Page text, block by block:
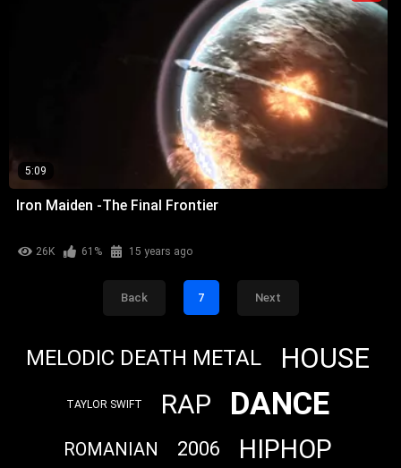
5:09
Iron Maiden -The Final Frontier
26K 61% 15 years ago
Back 7 Next
MELODIC DEATH METAL HOUSE
TAYLOR SWIFT RAP DANCE
ROMANIAN 2006 HIPHOP